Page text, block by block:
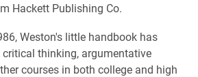
Hackett Publishing Co.
Weston's little handbook has
thinking, argumentative
courses in both college and high